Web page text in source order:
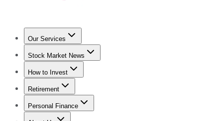
Our Services
Stock Advisor
Stock Market News
Trending NewsStock Market News
How to Invest
How to Invest Money
Retirement
Retirement NewsRetirement 101
Personal Finance
Best Credit Cards